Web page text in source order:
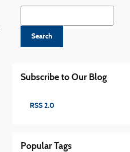
Search Blog
Search
Subscribe to Our Blog
RSS 2.0
Popular Tags